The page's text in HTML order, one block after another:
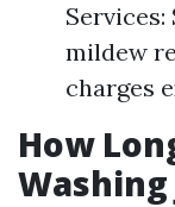
mildew
charges
How
Washing